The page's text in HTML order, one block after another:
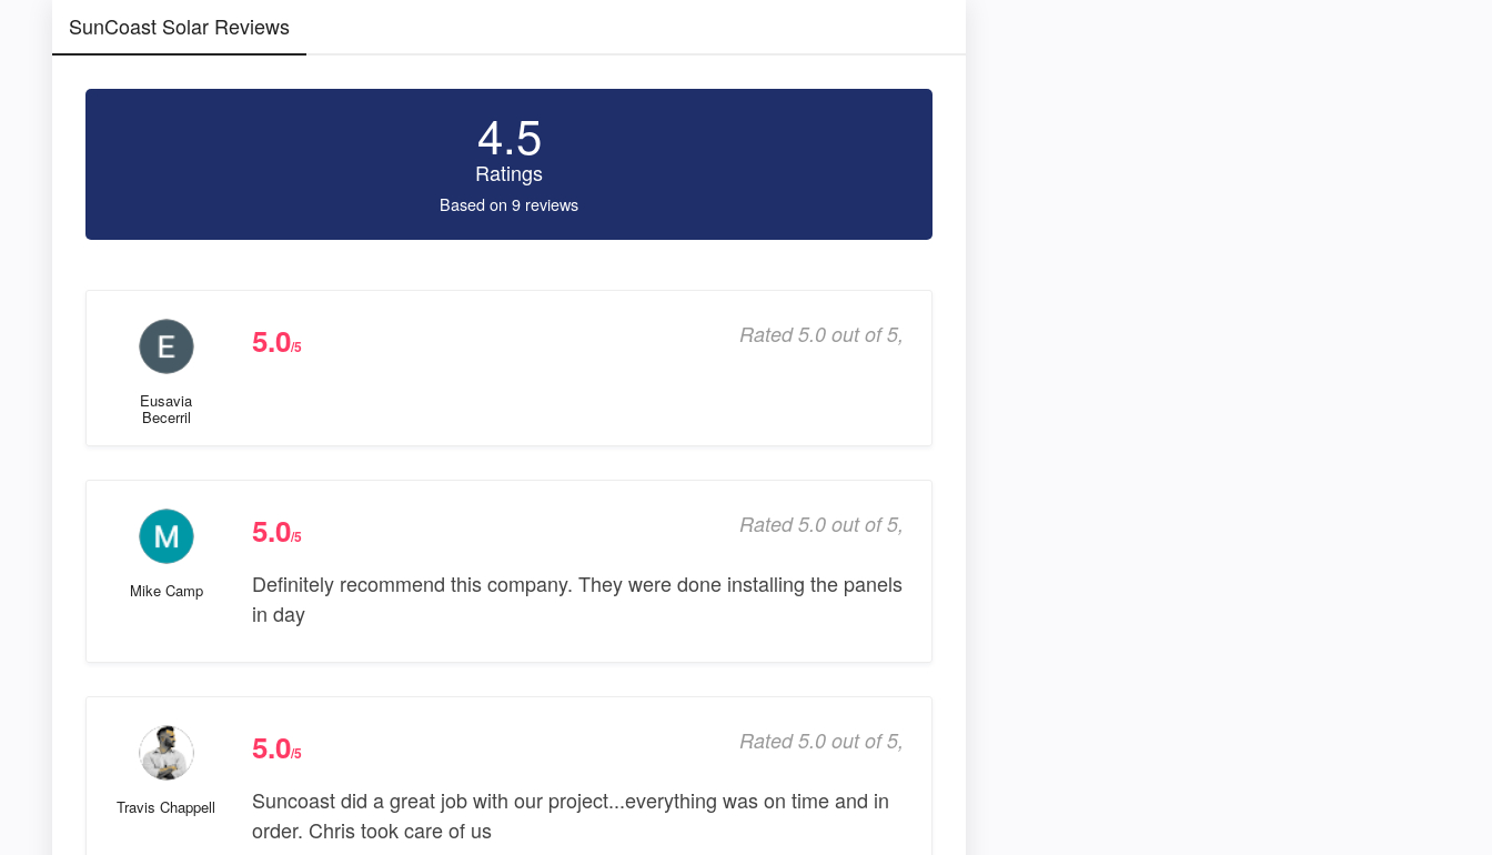
SunCoast Solar Reviews
4.5
Ratings
Based on 9 reviews
Eusavia
Becerril
5.0/5 Rated 5.0 out of 5,
Mike Camp
5.0/5 Rated 5.0 out of 5,
Definitely recommend this company. They were done installing the panels
in day
Travis Chappell
5.0/5 Rated 5.0 out of 5,
Suncoast did a great job with our project...everything was on time and in
order. Chris took care of us